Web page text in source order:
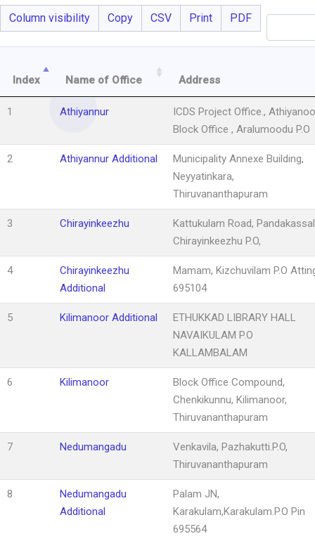
Column visibility Copy CSV Print PDF
Index Name of Office Address
1 Athiyannur
ICDS Project Office.,
Block Office , Aralumoodu P.O
2 Athiyannur Additional
Municipality Annexe Building,
Neyyatinkara,
Thiruvananthapuram
3 Chirayinkeezhu
Kattukulam Road,
Chirayinkeezhu P.O,
4
Chirayinkeezhu
Additional
Mamam, Kizchuvilam P.O
695104
5 Kilimanoor Additional
ETHUKKAD LIBRARY HALL
NAVAIKULAM P.O
KALLAMBALAM
6 Kilimanoor
Block Office Compound,
Chenkikunnu, Kilimanoor,
Thiruvananthapuram
7 Nedumangadu
Venkavila, Pazhakutti.P.O,
Thiruvananthapuram
8
Nedumangadu
Additional
Palam JN,
Karakulam,Karakulam.P.O Pin
695564